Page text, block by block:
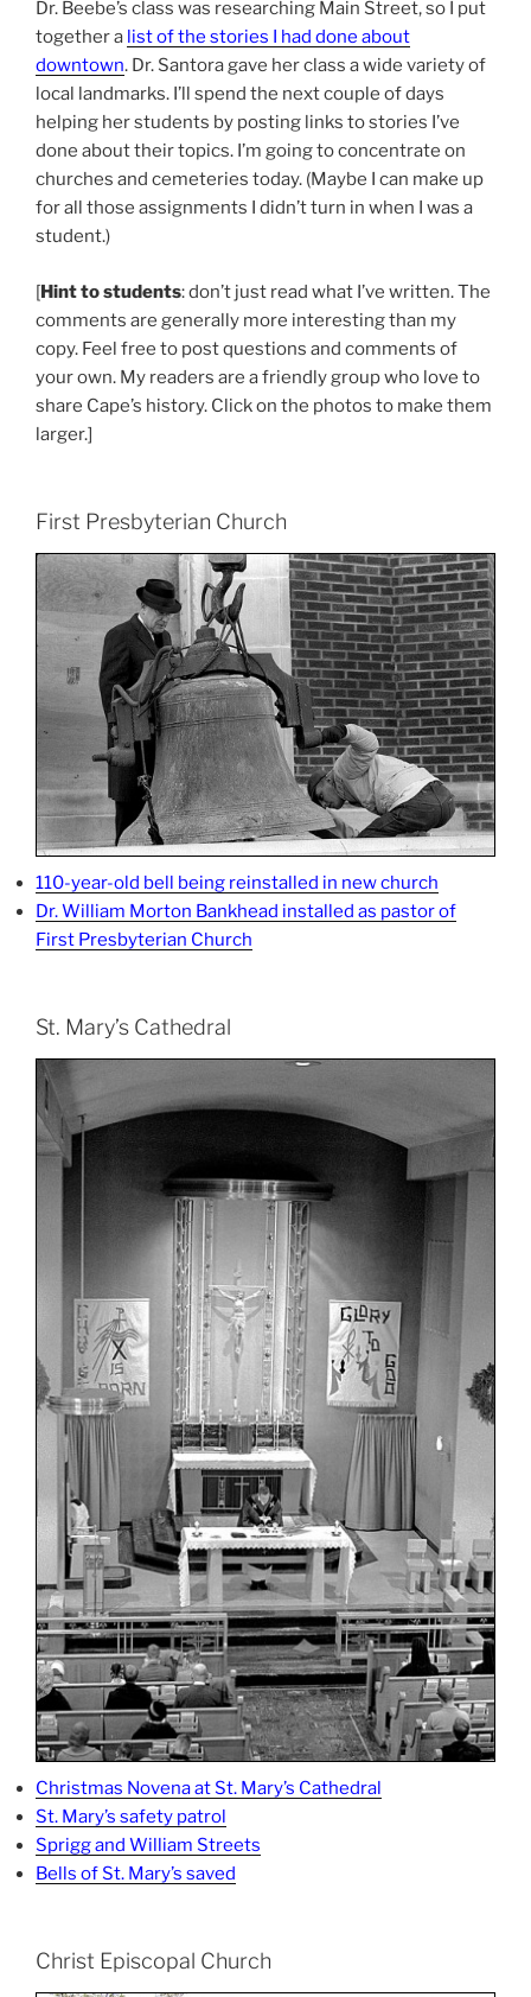
Dr. Beebe’s class was researching Main Street, so I put
together a list of the stories I had done about
downtown. Dr. Santora gave her class a wide variety of
local landmarks. I’ll spend the next couple of days
helping her students by posting links to stories I’ve
done about their topics. I’m going to concentrate on
churches and cemeteries today. (Maybe I can make up
for all those assignments I didn’t turn in when I was a
student.)
[Hint to students: don’t just read what I’ve written. The
comments are generally more interesting than my
copy. Feel free to post questions and comments of
your own. My readers are a friendly group who love to
share Cape’s history. Click on the photos to make them
larger.]
First Presbyterian Church
110-year-old bell being reinstalled in new church
Dr. William Morton Bankhead installed as pastor of
First Presbyterian Church
St. Mary’s Cathedral
Christmas Novena at St. Mary’s Cathedral
St. Mary’s safety patrol
Sprigg and William Streets
Bells of St. Mary’s saved
Christ Episcopal Church